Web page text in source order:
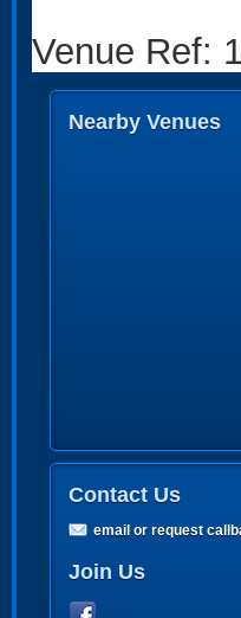
Venue Ref:
Nearby Venues
Contact Us
email or request
Join Us